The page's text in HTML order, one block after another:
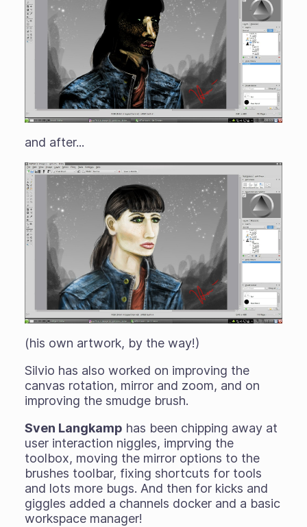
and after...
(his own artwork, by the way!)
Silvio has also worked on improving the
canvas rotation, mirror and zoom, and on
improving the smudge brush.
Sven Langkamp has been chipping away at
user interaction niggles, imprving the
toolbox, moving the mirror options to the
brushes toolbar, fixing shortcuts for tools
and lots more bugs. And then for kicks and
giggles added a channels docker and a basic
workspace manager!